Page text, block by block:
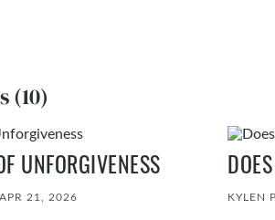
(10)
UNFORGIVENESS
APR 21, 2026 KYLEN